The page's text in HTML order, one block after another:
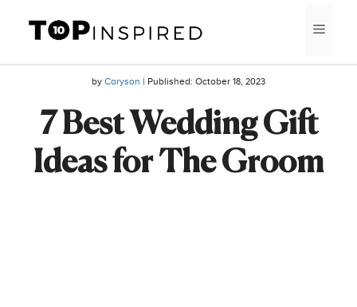
content
by Caryson | Published: October 18, 2023
7 Best Wedding Gift
Ideas for The Groom